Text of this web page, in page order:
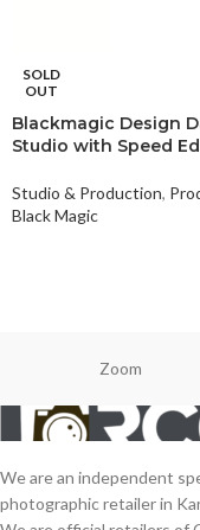
SOLD
OUT
Blackmagic Design
Studio with Speed
Studio & Production,
Black Magic
Zoom
We are an independent
photographic retailer in